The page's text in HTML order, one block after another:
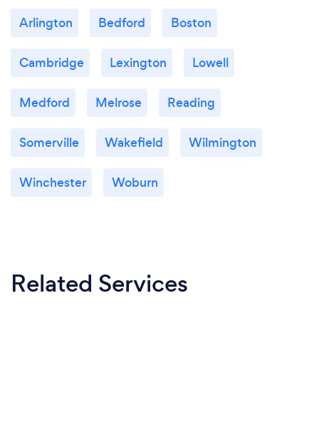
Arlington Bedford Boston
Cambridge Lexington Lowell
Medford Melrose Reading
Somerville Wakefield Wilmington
Winchester Woburn
Related Services